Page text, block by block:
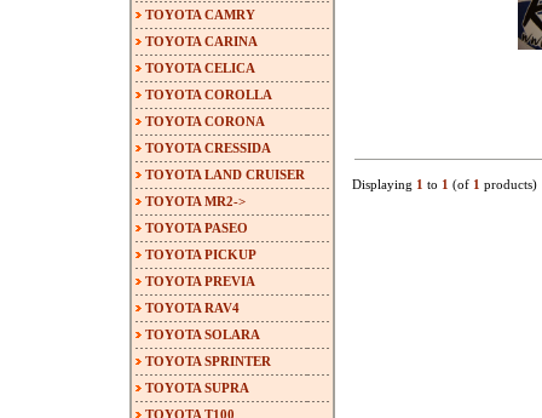
Displaying 1 to 1 (of 1 products)
TOYOTA CAMRY
TOYOTA CARINA
TOYOTA CELICA
TOYOTA COROLLA
TOYOTA CORONA
TOYOTA CRESSIDA
TOYOTA LAND CRUISER
TOYOTA MR2->
TOYOTA PASEO
TOYOTA PICKUP
TOYOTA PREVIA
TOYOTA RAV4
TOYOTA SOLARA
TOYOTA SPRINTER
TOYOTA SUPRA
TOYOTA T100